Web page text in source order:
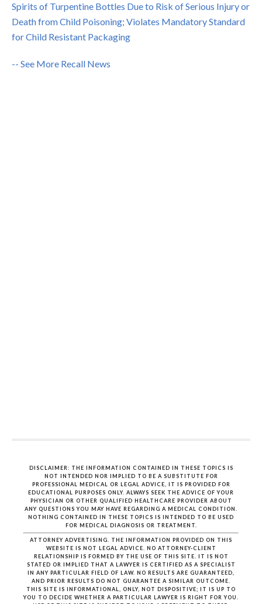
Spirits of Turpentine Bottles Due to Risk of Serious Injury or
Death from Child Poisoning; Violates Mandatory Standard
for Child Resistant Packaging
-- See More Recall News
DISCLAIMER: THE INFORMATION CONTAINED IN THESE TOPICS IS
NOT INTENDED NOR IMPLIED TO BE A SUBSTITUTE FOR
PROFESSIONAL MEDICAL OR LEGAL ADVICE, IT IS PROVIDED FOR
EDUCATIONAL PURPOSES ONLY. ALWAYS SEEK THE ADVICE OF YOUR
PHYSICIAN OR OTHER QUALIFIED HEALTHCARE PROVIDER ABOUT
ANY QUESTIONS YOU MAY HAVE REGARDING A MEDICAL CONDITION.
NOTHING CONTAINED IN THESE TOPICS IS INTENDED TO BE USED
FOR MEDICAL DIAGNOSIS OR TREATMENT.
ATTORNEY ADVERTISING. THE INFORMATION PROVIDED ON THIS
WEBSITE IS NOT LEGAL ADVICE. NO ATTORNEY-CLIENT
RELATIONSHIP IS FORMED BY THE USE OF THIS SITE. IT IS NOT
STATED OR IMPLIED THAT A LAWYER IS CERTIFIED AS A SPECIALIST
IN ANY PARTICULAR FIELD OF LAW. NO RESULTS ARE GUARANTEED,
AND PRIOR RESULTS DO NOT GUARANTEE A SIMILAR OUTCOME.
THIS SITE IS INFORMATIONAL, ONLY, NOT DISPOSITIVE; IT IS UP TO
YOU TO DECIDE WHETHER A PARTICULAR LAWYER IS RIGHT FOR YOU.